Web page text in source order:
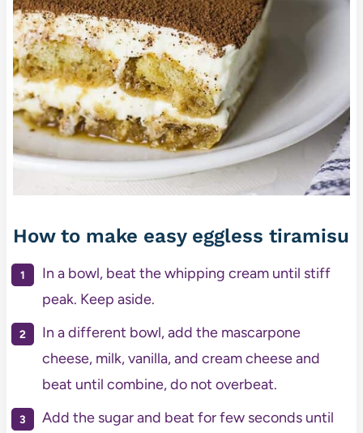
How to make easy eggless tiramisu
In a bowl, beat the whipping cream until stiff
peak. Keep aside.
In a different bowl, add the mascarpone
cheese, milk, vanilla, and cream cheese and
beat until combine, do not overbeat.
Add the sugar and beat for few seconds until